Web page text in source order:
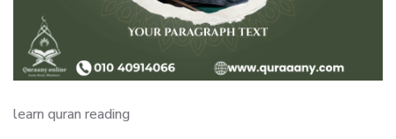
learn quran reading